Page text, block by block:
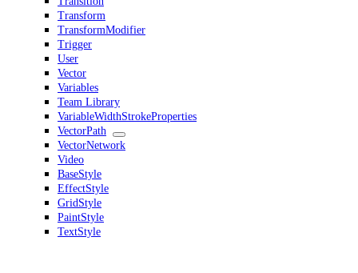
Transform
TransformModifier
Trigger
User
Vector
Variables
Team Library
VariableWidthStrokeProperties
VectorPath
VectorNetwork
Video
BaseStyle
EffectStyle
GridStyle
PaintStyle
TextStyle